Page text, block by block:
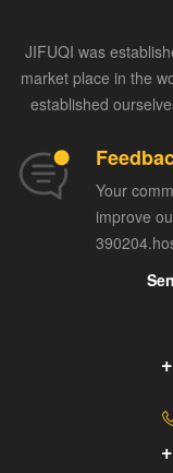
JIFUQI was
market place in the
established
Your
improve